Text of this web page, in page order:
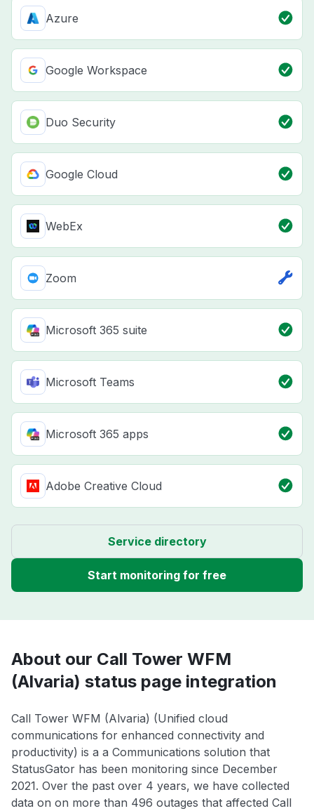
Azure
Google Workspace
Duo Security
Google Cloud
WebEx
Zoom
Microsoft 365 suite
Microsoft Teams
Microsoft 365 apps
Adobe Creative Cloud
Service directory
Start monitoring for free
About our Call Tower WFM
(Alvaria) status page integration
Call Tower WFM (Alvaria) (Unified cloud
communications for enhanced connectivity and
productivity) is a a Communications solution that
StatusGator has been monitoring since December
2021. Over the past over 4 years, we have collected
data on on more than 496 outages that affected Call